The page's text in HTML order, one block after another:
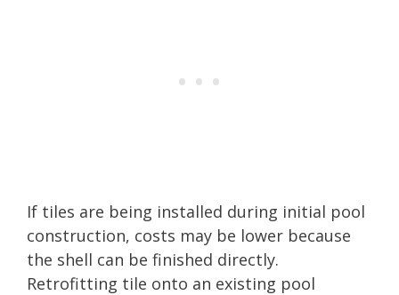
If tiles are being installed during initial pool
construction, costs may be lower because
the shell can be finished directly.
Retrofitting tile onto an existing pool